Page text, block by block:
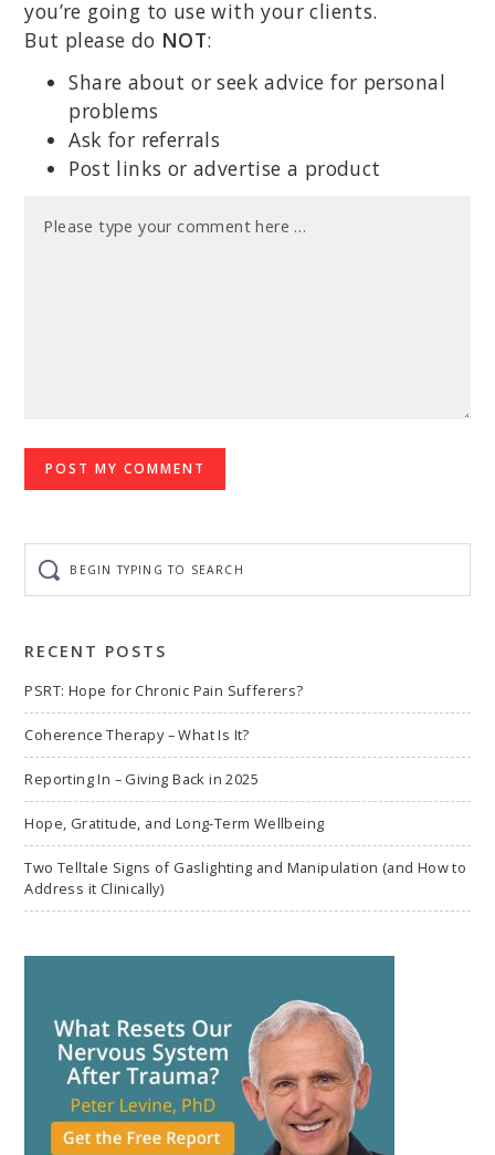
you’re going to use with your clients.
But please do NOT:
Share about or seek advice for personal
problems
Ask for referrals
Post links or advertise a product
typing
to
RECENT POSTS
PSRT: Hope for Chronic Pain Sufferers?
Coherence Therapy – What Is It?
Reporting In – Giving Back in 2025
Hope, Gratitude, and Long-Term Wellbeing
Two Telltale Signs of Gaslighting and Manipulation (and How to
Address it Clinically)